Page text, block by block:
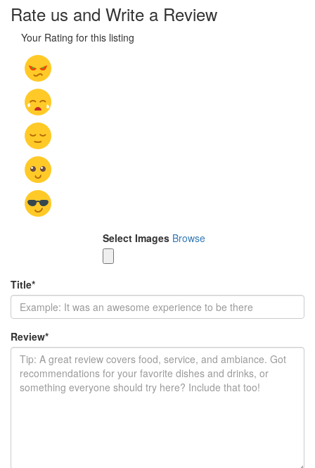
Rate us and Write a Review
Your Rating for this listing
Select Images Browse
Title*
Review*